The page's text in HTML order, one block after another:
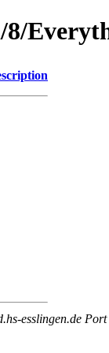
esslingen.de